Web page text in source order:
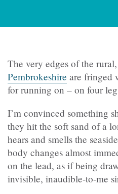
The very edges of the
Pembrokeshire are fringed
for running on – on four
I’m convinced something
they hit the soft sand of a
hears and smells the
body changes almost
on the lead, as if being
invisible, inaudible-to-me